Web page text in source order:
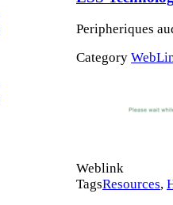
Peripheriques
Category
Weblink
TagsResources,